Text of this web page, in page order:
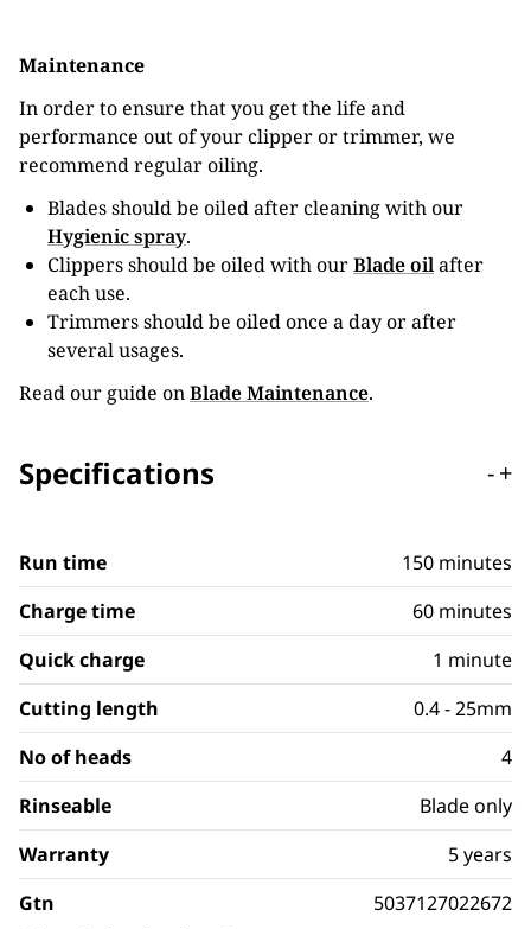
Maintenance
In order to ensure that you get the life and
performance out of your clipper or trimmer, we
recommend regular oiling.
Blades should be oiled after cleaning with our
Hygienic spray.
Clippers should be oiled with ourBlade oilafter
each use.
Trimmers should be oiled once a day or after
several usages.
Read our guide onBlade Maintenance.
Specifications -+
Run time
150 minutes
Charge time
60 minutes
Quick charge
1 minute
Cutting length
0.4 - 25mm
No of heads
4
Rinseable
Blade only
Warranty
5 years
Gtn
5037127022672